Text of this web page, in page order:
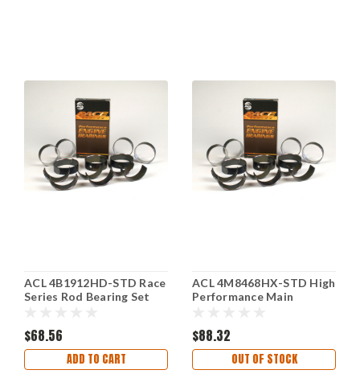
ACL 4B1912HD-STD Race
Series Rod Bearing Set
$68.56
ADD TO CART
ACL 4M8468HX-STD High
Performance Main
$88.32
OUT OF STOCK